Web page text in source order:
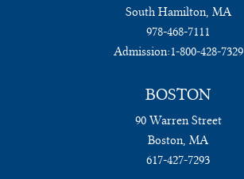
South Hamilton, MA
978-468-7111
Admission:1-800-428-7329
BOSTON
90 Warren Street
Boston, MA
617-427-7293